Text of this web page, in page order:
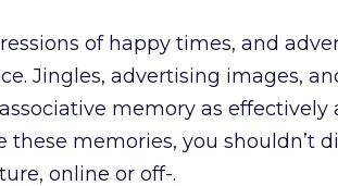
of happy times, and
Jingles, advertising images,
memory as effectively
memories, you shouldn’t
online or off-.